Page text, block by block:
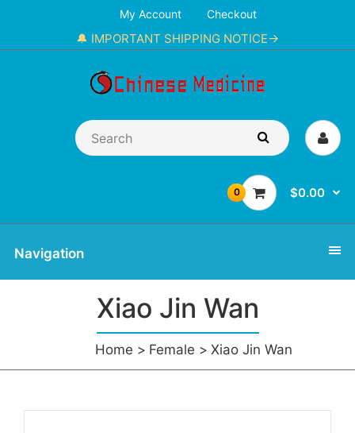
My Account Checkout
🔔 IMPORTANT SHIPPING NOTICE→
0 $0.00
Navigation
Xiao Jin Wan
Home Female Xiao Jin Wan